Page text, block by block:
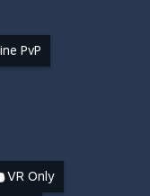
PvP
VR Only